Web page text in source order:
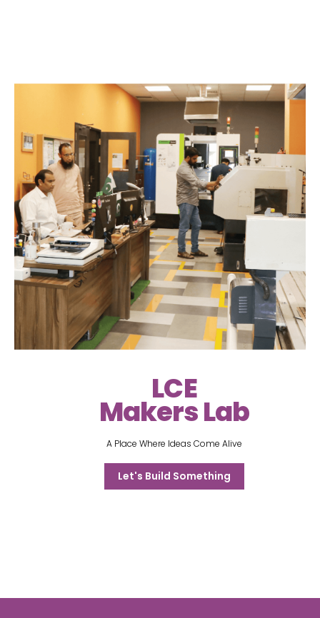
LCE
Makers Lab
A Place Where Ideas Come Alive
Let's Build Something